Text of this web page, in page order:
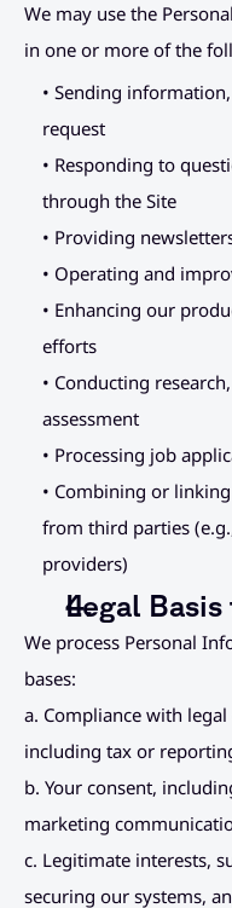
We may use the
in one or more of the
• Sending
request
• Responding to
through the Site
• Providing
• Operating and
• Enhancing our
efforts
• Conducting
assessment
• Processing job
• Combining or
from third parties
providers)
Legal
We process Personal
bases:
a. Compliance with
including tax or
b. Your consent,
marketing
c. Legitimate interests,
securing our systems,